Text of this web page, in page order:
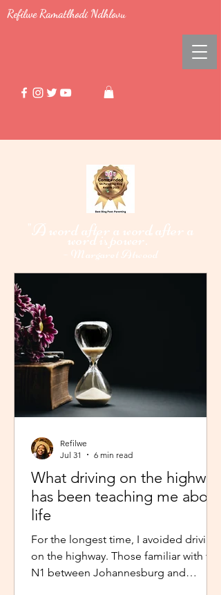
Refilwe Ramatlhodi Ndhlovu
"A word after a word after a
word ispower."
Margaret Atwood
What driving on the highway
has been teaching me about
life
For the longest time, I avoided driving
on the highway. Those familiar with the
N1 between Johannesburg and
Refilwe
Jul 31
6 min read